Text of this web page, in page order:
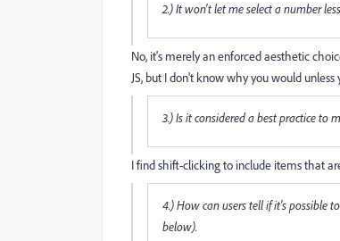
2.) It won't let me select a number
No, it's merely an enforced aesthetic
JS, but I don't know why you would
3.) Is it considered a best practice to
I find shift-clicking to include items that
4.) How can users tell if it's possible
below).